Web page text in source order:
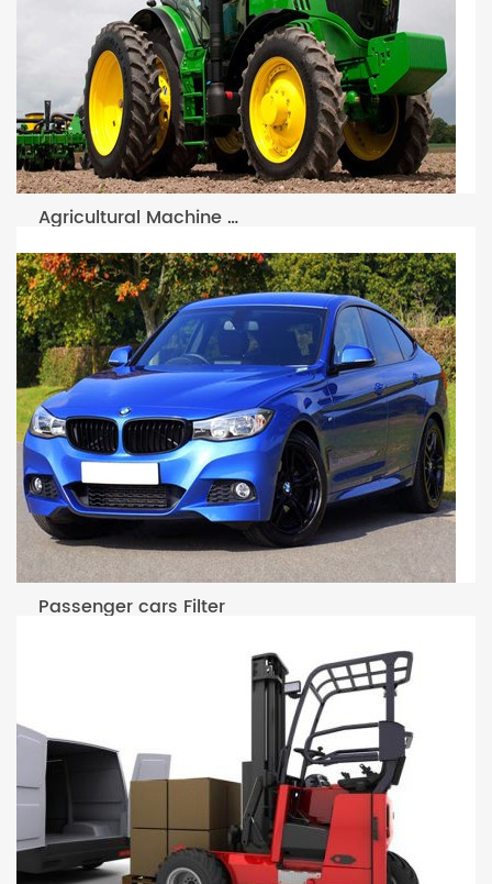
Agricultural Machine Filter
Passenger cars Filter